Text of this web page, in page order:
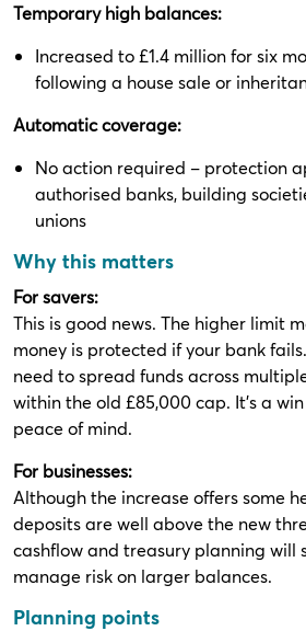
Temporary high balances:
Increased to £1.4 million for six
following a house sale or
Automatic coverage:
No action required – protection
authorised banks, building
unions
Why this matters
For savers:
This is good news. The higher limit
money is protected if your bank
need to spread funds across
within the old £85,000 cap. It’s a
peace of mind.
For businesses:
Although the increase offers some
deposits are well above the new
cashflow and treasury planning will
manage risk on larger balances.
Planning points